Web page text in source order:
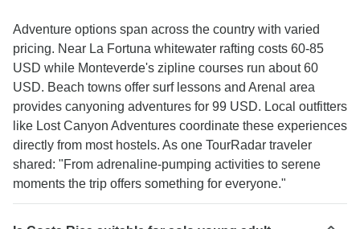
Adventure options span across the country with varied
pricing. Near La Fortuna whitewater rafting costs 60-85
USD while Monteverde's zipline courses run about 60
USD. Beach towns offer surf lessons and Arenal area
provides canyoning adventures for 99 USD. Local outfitters
like Lost Canyon Adventures coordinate these experiences
directly from most hostels. As one TourRadar traveler
shared: "From adrenaline-pumping activities to serene
moments the trip offers something for everyone."